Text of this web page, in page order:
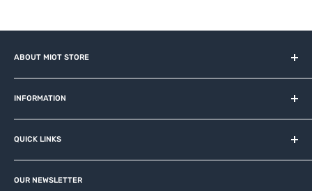
ABOUT MIOT STORE
MiOT-STORE – online shop for original IoT ecosystem devices
and related brands.
INFORMATION
About us
Contact
Privacy Policy
Return & Refund Policy
QUICK LINKS
Affiliates
Apple Accesories
OUR NEWSLETTER